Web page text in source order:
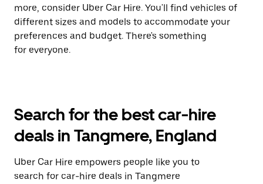
more, consider Uber Car Hire. You'll find vehicles of
different sizes and models to accommodate your
preferences and budget. There's something
for everyone.
Search for the best car-hire
deals in Tangmere, England
Uber Car Hire empowers people like you to
search for car-hire deals in Tangmere